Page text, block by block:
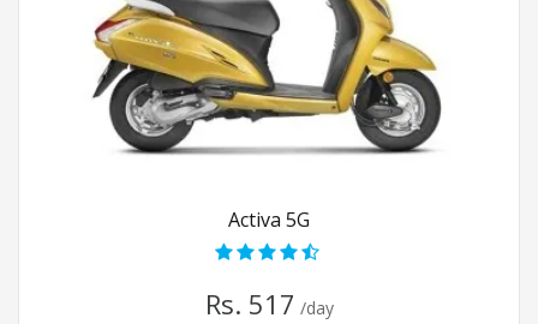
Activa 5G
Rs. 517 /day